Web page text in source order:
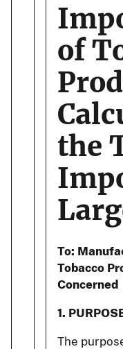
of
the
To:
Tobacco
Concerned
1.
The